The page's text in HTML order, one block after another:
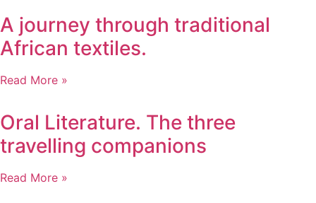
A journey through traditional
African textiles.
Read More »
Oral Literature. The three
travelling companions
Read More »